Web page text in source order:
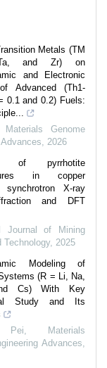
Metals (TM
and Zr) on
and Electronic
Advanced (Th1-
0.1 and 0.2) Fuels:
Materials Genome
2026
of pyrrhotite
in copper
synchrotron X-ray
and DFT
Journal of Mining
Technology, 2025
Modeling of
(R = Li, Na,
Cs) With Key
Study and Its
Pei
Materials
Advances